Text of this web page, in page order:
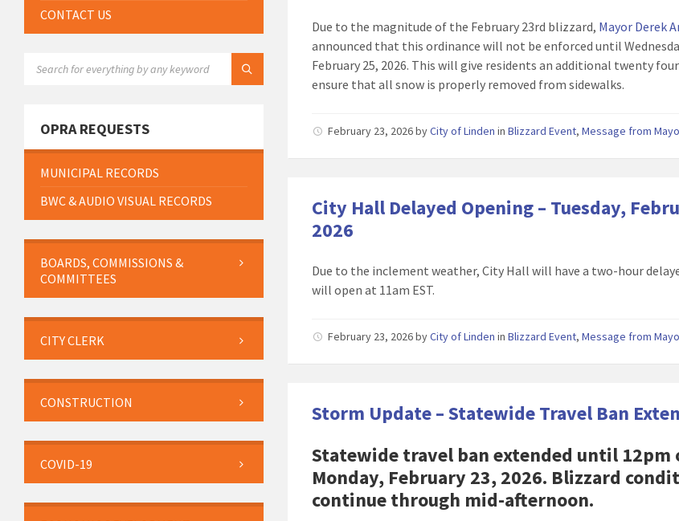
Due to the magnitude of the February 23rd blizzard, Mayor Derek
announced that this ordinance will not be enforced until
February 25, 2026. This will give residents an additional twenty
ensure that all snow is properly removed from sidewalks.
February 23, 2026byCity of Linden inBlizzard Event,Message from
City Hall Delayed Opening – Tuesday,
2026
Due to the inclement weather, City Hall will have a two-hour
will open at 11am EST.
February 23, 2026byCity of Linden inBlizzard Event,Message from
Storm Update – Statewide Travel Ban
Statewide travel ban extended until 12pm
Monday, February 23, 2026. Blizzard
continue through mid-afternoon.
CONTACT US
OPRA REQUESTS
MUNICIPAL RECORDS
BWC & AUDIO VISUAL RECORDS
BOARDS, COMMISSIONS &
COMMITTEES
CITY CLERK
CONSTRUCTION
COVID-19